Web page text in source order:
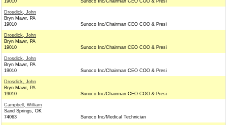
19010
Sunoco Inc/Chairman CEO COO & Presi
Drosdick, John
Bryn Mawr, PA
19010
Sunoco Inc/Chairman CEO COO & Presi
Drosdick, John
Bryn Mawr, PA
19010
Sunoco Inc/Chairman CEO COO & Presi
Drosdick, John
Bryn Mawr, PA
19010
Sunoco Inc/Chairman CEO COO & Presi
Drosdick, John
Bryn Mawr, PA
19010
Sunoco Inc/Chairman CEO COO & Presi
Campbell, William
Sand Springs, OK
74063
Sunoco Inc/Medical Technician